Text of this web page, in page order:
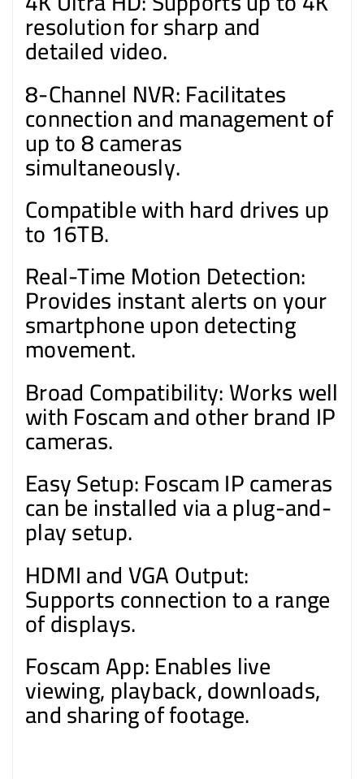
resolution for sharp and
detailed video.
8-Channel NVR: Facilitates
connection and management of
up to 8 cameras
simultaneously.
Compatible with hard drives up
to 16TB.
Real-Time Motion Detection:
Provides instant alerts on your
smartphone upon detecting
movement.
Broad Compatibility: Works well
with Foscam and other brand IP
cameras.
Easy Setup: Foscam IP cameras
can be installed via a plug-and-
play setup.
HDMI and VGA Output:
Supports connection to a range
of displays.
Foscam App: Enables live
viewing, playback, downloads,
and sharing of footage.